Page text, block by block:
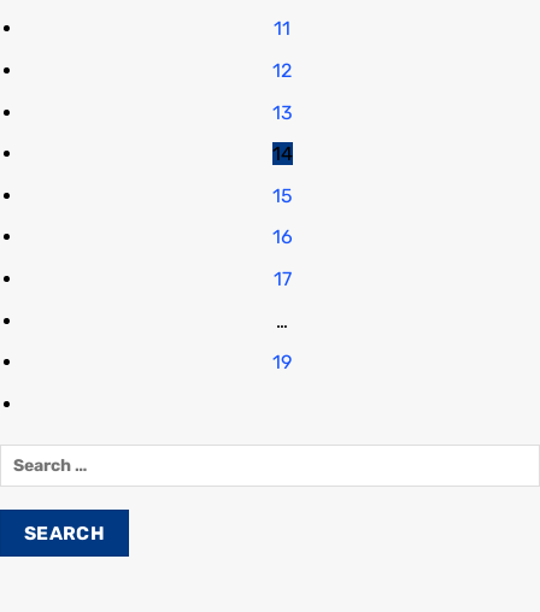
11
12
13
14
15
16
17
…
19